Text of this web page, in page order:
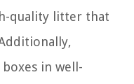
quality litter that
in well-